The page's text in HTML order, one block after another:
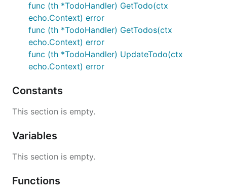
func (th *TodoHandler) GetTodo(ctx
echo.Context) error
func (th *TodoHandler) GetTodos(ctx
echo.Context) error
func (th *TodoHandler) UpdateTodo(ctx
echo.Context) error
Constants
This section is empty.
Variables
This section is empty.
Functions